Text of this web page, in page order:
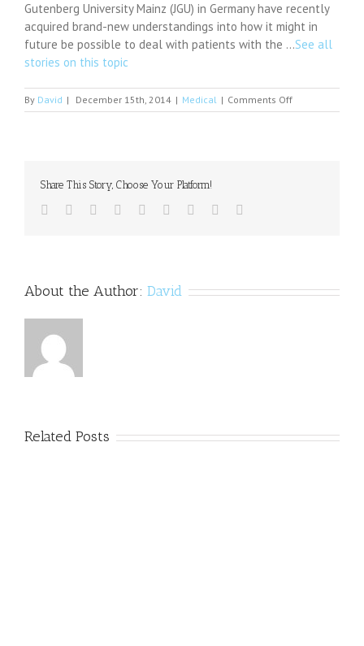
Gutenberg University Mainz (JGU) in Germany have recently
acquired brand-new understandings into how it might in
future be possible to deal with patients with the …See all
stories on this topic
By David | December 15th, 2014 | Medical | Comments Offon
Spike
Share This Story, Choose Your Platform!
Facebook
TwitterLinkedin
Reddit TumblrGoogle+Pinterest
About the Author: David
Related Posts